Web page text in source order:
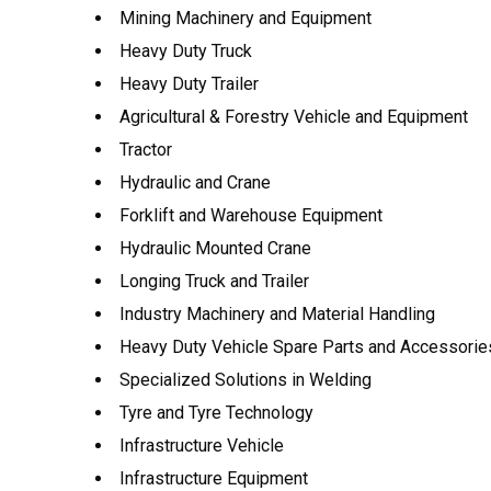
Mining Machinery and Equipment
Heavy Duty Truck
Heavy Duty Trailer
Agricultural & Forestry Vehicle and Equipment
Tractor
Hydraulic and Crane
Forklift and Warehouse Equipment
Hydraulic Mounted Crane
Longing Truck and Trailer
Industry Machinery and Material Handling
Heavy Duty Vehicle Spare Parts and
Specialized Solutions in Welding
Tyre and Tyre Technology
Infrastructure Vehicle
Infrastructure Equipment